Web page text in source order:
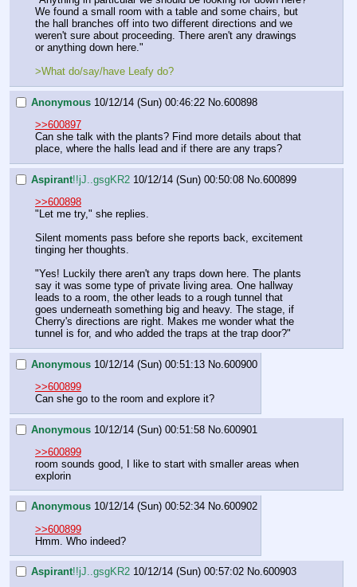
We found a small room with a table and some chairs, but
the hall branches off into two different directions and we
weren't sure about proceeding. There aren't any drawings
or anything down here."
>What do/say/have Leafy do?
Anonymous 10/12/14 (Sun) 00:46:22 No. 600898
>>600897
Can she talk with the plants? Find more details about that
place, where the halls lead and if there are any traps?
Aspirant!!jJ..gsgKR2 10/12/14 (Sun) 00:50:08 No. 600899
>>600898
"Let me try," she replies.
Silent moments pass before she reports back, excitement
tinging her thoughts.
"Yes! Luckily there aren't any traps down here. The plants
say it was some type of private living area. One hallway
leads to a room, the other leads to a rough tunnel that
goes underneath something big and heavy. The stage, if
Cherry's directions are right. Makes me wonder what the
tunnel is for, and who added the traps at the trap door?"
Anonymous 10/12/14 (Sun) 00:51:13 No. 600900
>>600899
Can she go to the room and explore it?
Anonymous 10/12/14 (Sun) 00:51:58 No. 600901
>>600899
room sounds good, I like to start with smaller areas when
explorin
Anonymous 10/12/14 (Sun) 00:52:34 No.600902
>>600899
Hmm. Who indeed?
Aspirant!!jJ..gsgKR2 10/12/14 (Sun) 00:57:02 No.600903